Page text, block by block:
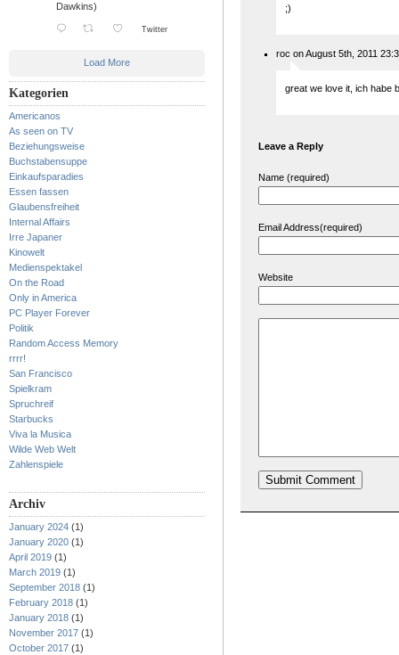
Dawkins)
Twitter
Load More
Kategorien
Americanos
As seen on TV
Beziehungsweise
Buchstabensuppe
Einkaufsparadies
Essen fassen
Glaubensfreiheit
Internal Affairs
Irre Japaner
Kinowelt
Medienspektakel
On the Road
Only in America
PC Player Forever
Politik
Random Access Memory
rrrr!
San Francisco
Spielkram
Spruchreif
Starbucks
Viva la Musica
Wilde Web Welt
Zahlenspiele
Archiv
January 2024 (1)
January 2020 (1)
April 2019 (1)
March 2019 (1)
September 2018 (1)
February 2018 (1)
January 2018 (1)
November 2017 (1)
October 2017 (1)
;)
roc on August 5th, 2011
great we love it, ich habe
Leave a Reply
Name (required)
Email Address(required)
Website